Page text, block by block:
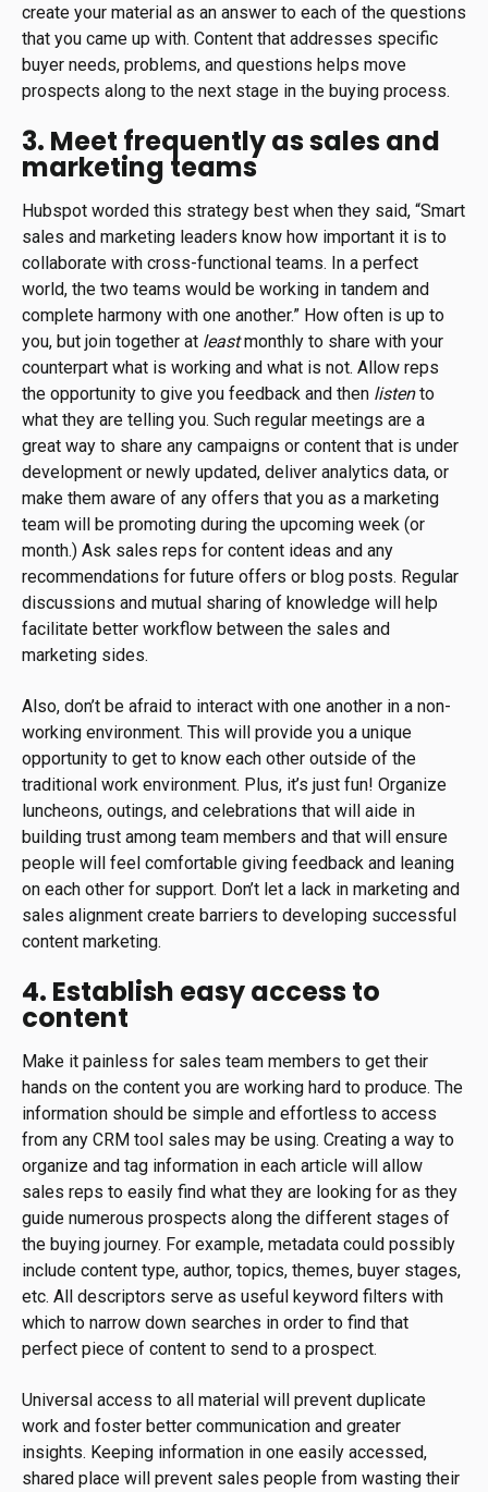
create your material as an answer to each of the questions
that you came up with. Content that addresses specific
buyer needs, problems, and questions helps move
prospects along to the next stage in the buying process.
3. Meet frequently as sales and
marketing teams
Hubspot worded this strategy best when they said, “Smart
sales and marketing leaders know how important it is to
collaborate with cross-functional teams. In a perfect
world, the two teams would be working in tandem and
complete harmony with one another.” How often is up to
you, but join together at leastmonthly to share with your
counterpart what is working and what is not. Allow reps
the opportunity to give you feedback and then listento
what they are telling you. Such regular meetings are a
great way to share any campaigns or content that is under
development or newly updated, deliver analytics data, or
make them aware of any offers that you as a marketing
team will be promoting during the upcoming week (or
month.) Ask sales reps for content ideas and any
recommendations for future offers or blog posts. Regular
discussions and mutual sharing of knowledge will help
facilitate better workflow between the sales and
marketing sides.
Also, don’t be afraid to interact with one another in a non-
working environment. This will provide you a unique
opportunity to get to know each other outside of the
traditional work environment. Plus, it’s just fun! Organize
luncheons, outings, and celebrations that will aide in
building trust among team members and that will ensure
people will feel comfortable giving feedback and leaning
on each other for support. Don’t let a lack in marketing and
sales alignment create barriers to developing successful
content marketing.
4. Establish easy access to
content
Make it painless for sales team members to get their
hands on the content you are working hard to produce. The
information should be simple and effortless to access
from any CRM tool sales may be using. Creating a way to
organize and tag information in each article will allow
sales reps to easily find what they are looking for as they
guide numerous prospects along the different stages of
the buying journey. For example, metadata could possibly
include content type, author, topics, themes, buyer stages,
etc. All descriptors serve as useful keyword filters with
which to narrow down searches in order to find that
perfect piece of content to send to a prospect.
Universal access to all material will prevent duplicate
work and foster better communication and greater
insights. Keeping information in one easily accessed,
shared place will prevent sales people from wasting their